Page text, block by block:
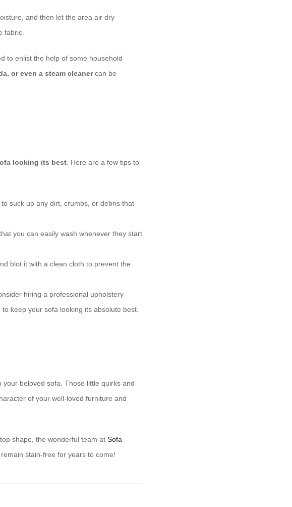
and then let the area air dry
fabric.
to enlist the help of some household
or even a steam cleanercan be
looking its best . Here are a few tips to
suck up any dirt, crumbs, or debris that
you can easily wash whenever they start
blot it with a clean cloth to prevent the
hiring a professional upholstery
keep your sofa looking its absolute best.
your beloved sofa. Those little quirks and
of your well-loved furniture and
shape, the wonderful team at Sofa
stain-free for years to come!